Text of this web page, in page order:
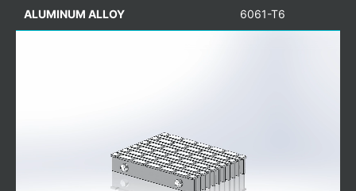
ALUMINUM ALLOY 6061-T6